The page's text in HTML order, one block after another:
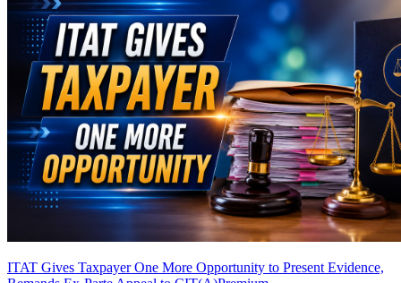
ITAT Gives Taxpayer One More Opportunity to Present Evidence,